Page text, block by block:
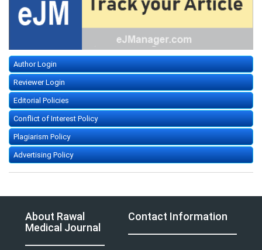
Author Login
Reviewer Login
Editorial Policies
Conflict of Interest Policy
Plagiarism Policy
Advertising Policy
About Rawal
Medical Journal
Contact Information